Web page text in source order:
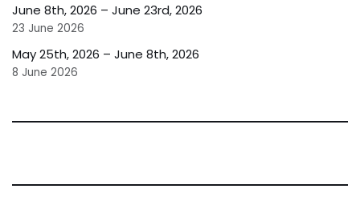
June 8th, 2026 – June 23rd, 2026
23 June 2026
May 25th, 2026 – June 8th, 2026
8 June 2026